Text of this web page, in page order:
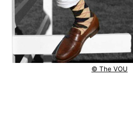
© The VOU